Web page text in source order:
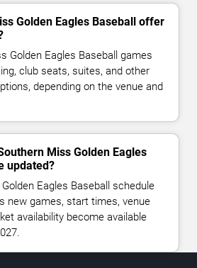
Golden Eagles Baseball offer
Golden Eagles Baseball games
club seats, suites, and other
depending on the venue and
Miss Golden Eagles
updated?
Eagles Baseball schedule
new games, start times, venue
availability become available